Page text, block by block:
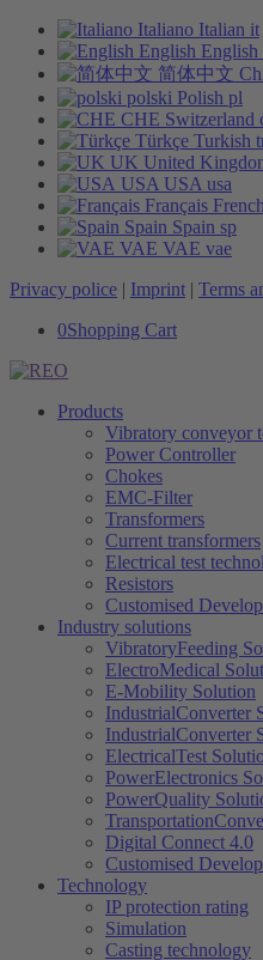
Italiano Italian it
English English
简体中文
polski Polish pl
CHE Switzerland
Türkçe Turkish
UK United
USA USA usa
Français French
Spain Spain sp
VAE VAE vae
Privacy police | Imprint | Terms
0Shopping Cart
Products
Vibratory conveyor
Power Controller
Chokes
EMC-Filter
Transformers
Current transformers
Electrical test
Resistors
Customised
Industry solutions
VibratoryFeeding
ElectroMedical
E-Mobility Solution
IndustrialConverter
IndustrialConverter
ElectricalTest
PowerElectronics
PowerQuality
Digital Connect 4.0
Customised
Technology
IP protection rating
Simulation
Casting technology